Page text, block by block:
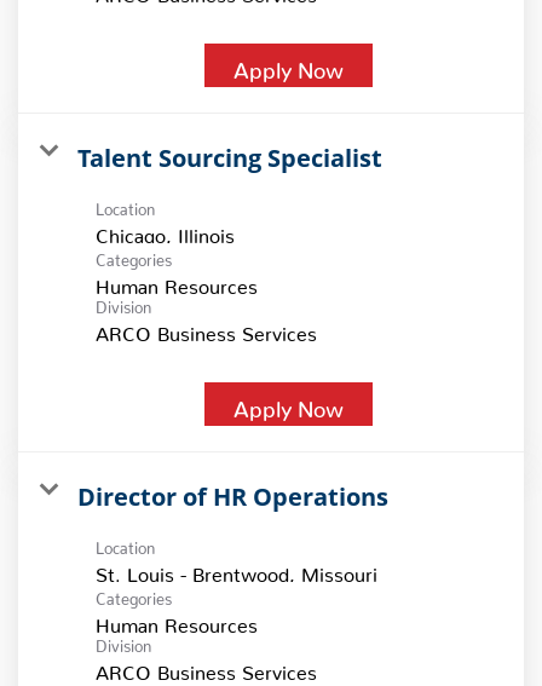
Apply Now
Talent Sourcing Specialist
Location
Categories
Human Resources
Division
ARCO Business Services
Apply Now
Director of HR Operations
Location
Categories
Human Resources
Division
ARCO Business Services